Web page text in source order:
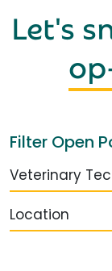
Let's
Filter Open
Veterinary
Location